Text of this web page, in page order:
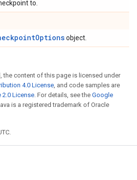
to.
object.
the content of this page is licensed under
4.0 License, and code samples are
2.0 License. For details, see the Google
is a registered trademark of Oracle